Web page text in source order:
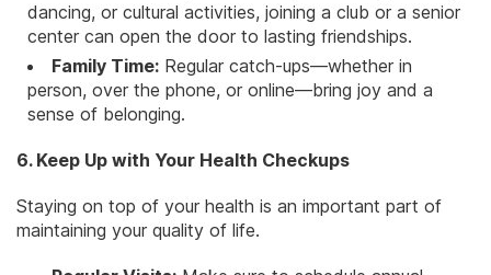
dancing, or cultural activities, joining a club or a senior
center can open the door to lasting friendships.
Family Time: Regular catch-ups—whether in
person, over the phone, or online—bring joy and a
sense of belonging.
6. Keep Up with Your Health Checkups
Staying on top of your health is an important part of
maintaining your quality of life.